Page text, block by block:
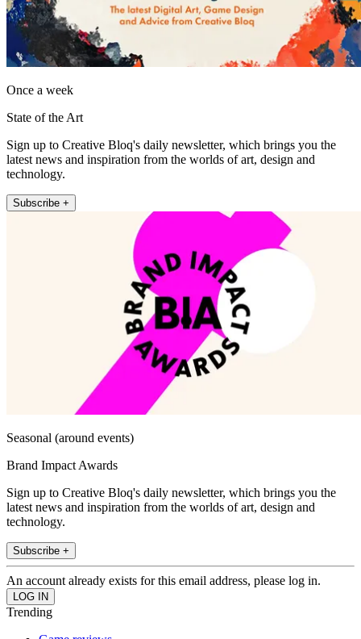
Once a week
State of the Art
Sign up to Creative Bloq's daily newsletter, which brings you the
latest news and inspiration from the worlds of art, design and
technology.
Subscribe +
Seasonal (around events)
Brand Impact Awards
Sign up to Creative Bloq's daily newsletter, which brings you the
latest news and inspiration from the worlds of art, design and
technology.
Subscribe +
An account already exists for this email address, please log in.
Trending